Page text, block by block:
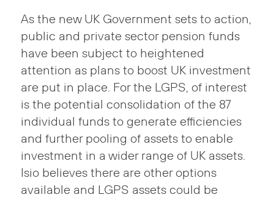
As the new UK Government sets to action,
public and private sector pension funds
have been subject to heightened
attention as plans to boost UK investment
are put in place. For the LGPS, of interest
is the potential consolidation of the 87
individual funds to generate efficiencies
and further pooling of assets to enable
investment in a wider range of UK assets.
Isio believes there are other options
available and LGPS assets could be